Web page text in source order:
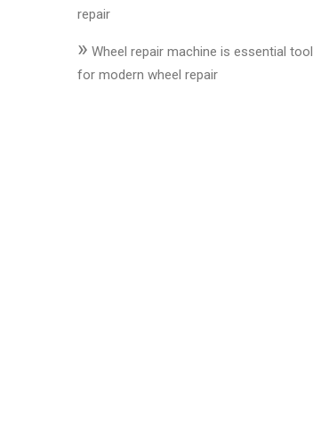
repair
» Wheel repair machine is essential tool
for modern wheel repair